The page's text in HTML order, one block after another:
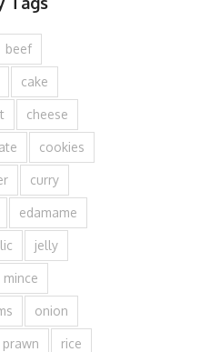
beef
cake
cheese
cookies
curry
edamame
jelly
mince
onion
prawn rice